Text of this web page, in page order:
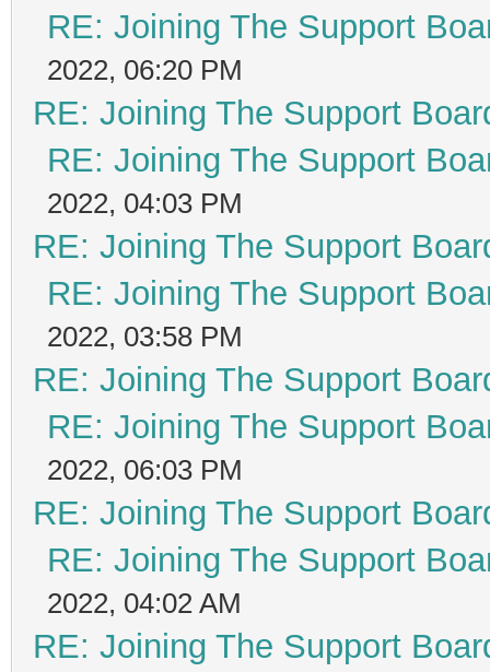
RE: Joining The Support
2022, 06:20 PM
RE: Joining The Support
RE: Joining The Support
2022, 04:03 PM
RE: Joining The Support
RE: Joining The Support
2022, 03:58 PM
RE: Joining The Support
RE: Joining The Support
2022, 06:03 PM
RE: Joining The Support
RE: Joining The Support
2022, 04:02 AM
RE: Joining The Support